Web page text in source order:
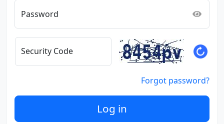
Password
Security Code
Forgot password?
Log in